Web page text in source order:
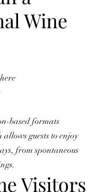
Wine
based formats
guests to enjoy
from spontaneous
Visitors